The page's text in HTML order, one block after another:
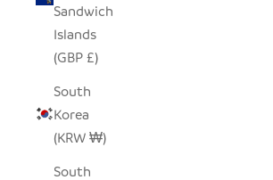
Sandwich
Islands
(GBP £)
South
Korea
(KRW ₩)
South